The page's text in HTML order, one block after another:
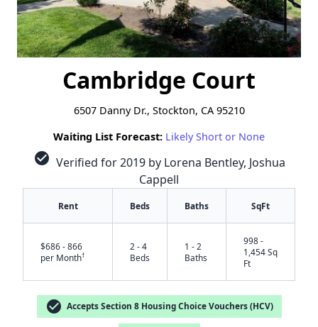
Cambridge Court
6507 Danny Dr., Stockton, CA 95210
Waiting List Forecast: Likely Short or None
check_circle Verified for 2019 by Lorena Bentley, Joshua
Cappell
Rent Beds Baths SqFt
$686 - 866
per Month†
2 - 4
Beds
1 - 2
Baths
998 -
1,454 Sq
Ft
check_circle Accepts Section 8 Housing Choice Vouchers (HCV)